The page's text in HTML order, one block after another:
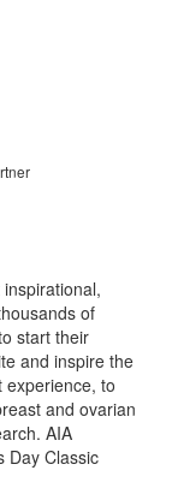
inspirational,
of
start their
and inspire the
experience, to
and ovarian
AIA
Day Classic